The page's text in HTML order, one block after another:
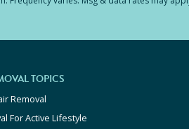
TOPICS
Removal
For Active Lifestyle